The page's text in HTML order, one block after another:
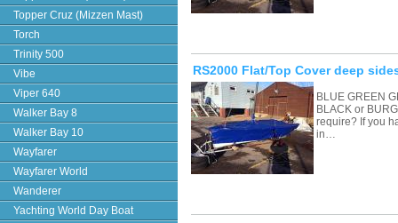
Topper Cruz (Mizzen Mast)
Torch
Trinity 500
Vibe
Viper 640
Walker Bay 8
Walker Bay 10
Wayfarer
Wayfarer World
Wanderer
Yachting World Day Boat
RS2000 Flat/Top Cover deep
BLUE GREEN
BLACK or
require? If you
in…